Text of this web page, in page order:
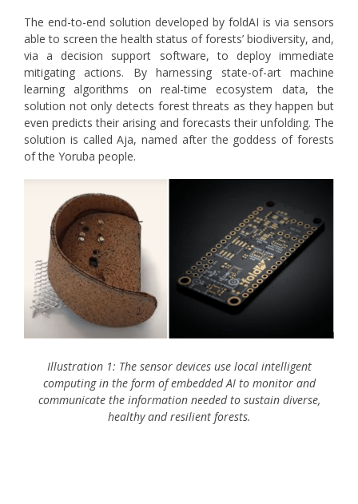
The end-to-end solution developed by foldAI is via sensors
able to screen the health status of forests’ biodiversity, and,
via a decision support software, to deploy immediate
mitigating actions. By harnessing state-of-art machine
learning algorithms on real-time ecosystem data, the
solution not only detects forest threats as they happen but
even predicts their arising and forecasts their unfolding. The
solution is called Aja, named after the goddess of forests
of the Yoruba people.
Illustration 1: The sensor devices use local intelligent
computing in the form of embedded AI to monitor and
communicate the information needed to sustain diverse,
healthy and resilient forests.